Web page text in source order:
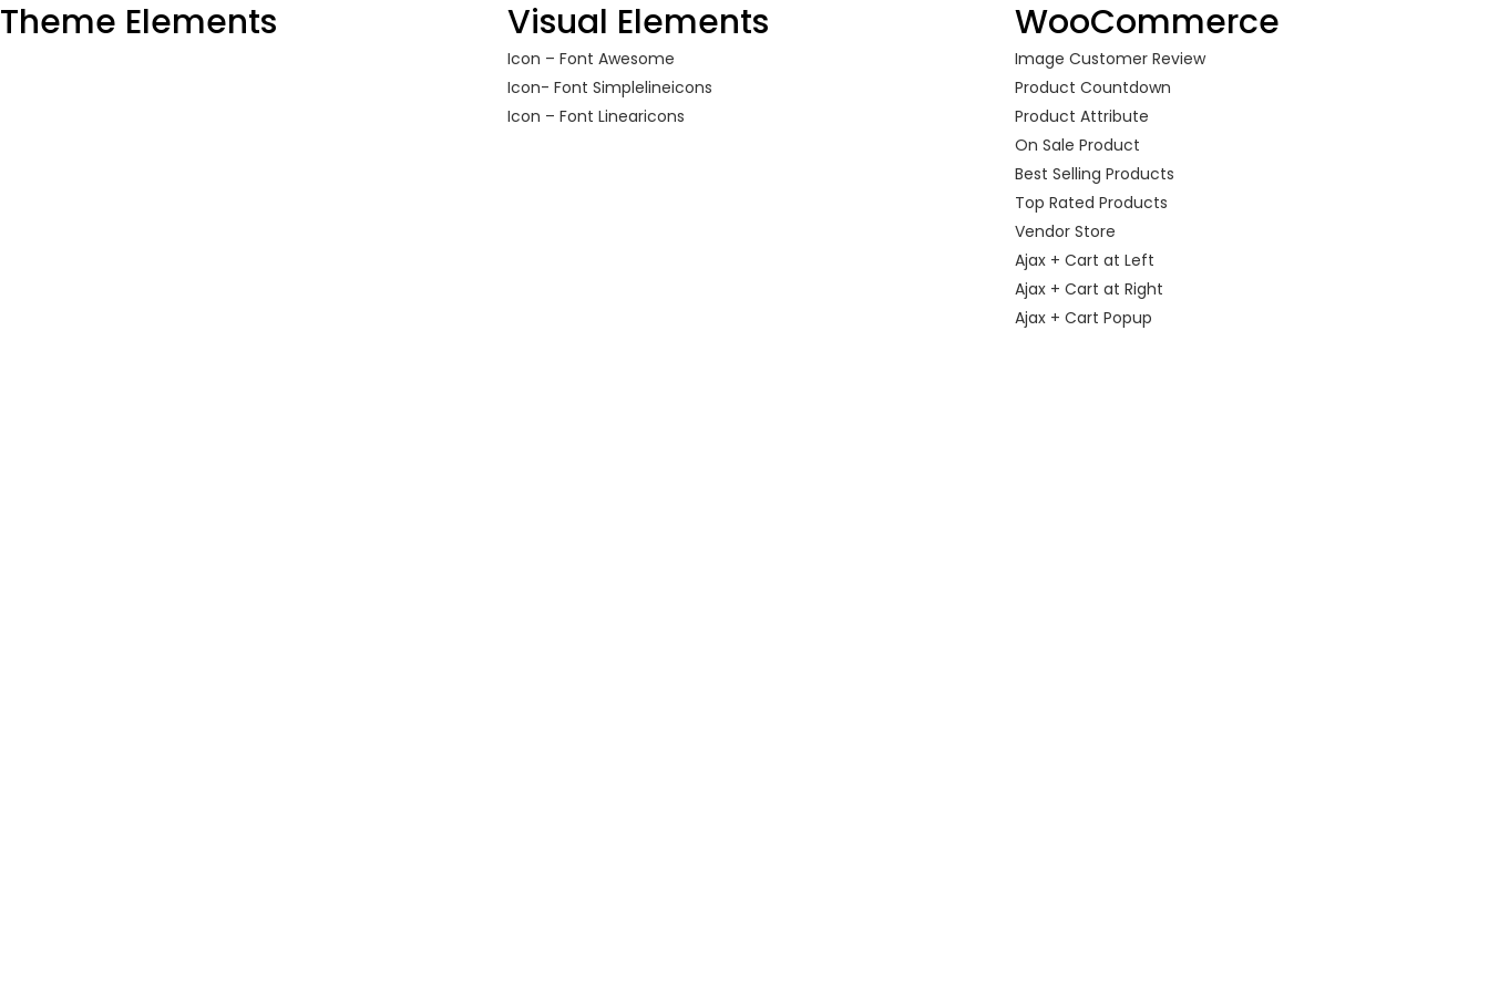
Theme Elements Visual Elements
Icon – Font Awesome
Icon- Font Simplelineicons
Icon – Font Linearicons
WooCommerce
Image Customer Review
Product Countdown
Product Attribute
On Sale Product
Best Selling Products
Top Rated Products
Vendor Store
Ajax + Cart at Left
Ajax + Cart at Right
Ajax + Cart Popup